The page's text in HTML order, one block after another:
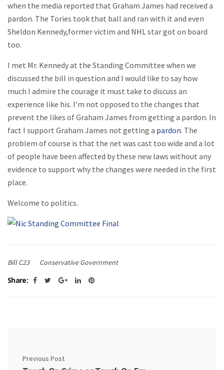
when the media reported that Graham James had received a
pardon. The Tories took that ball and ran with it and even
Sheldon Kennedy,former victim and NHL star got on board
too.
I met Mr. Kennedy at the Standing Committee when we
discussed the bill in question and I would like to say how
much I admire the courage it must take to discuss an
experience like his. I’m not opposed to the changes that
prevent the likes of Graham James from getting a pardon. In
fact I support Graham James not getting a pardon. The
problem of course is that the net was cast too wide and a lot
of people have been affected by these new laws without any
evidence to support why the changes were needed in the first
place.
Welcome to politics.
Bill C23 Conservative Government
Share:
Previous Post